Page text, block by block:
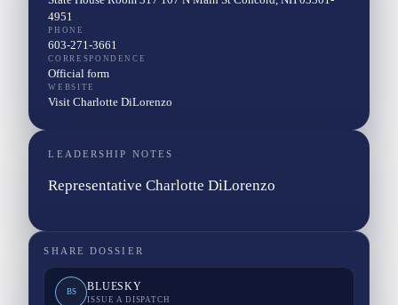
4951
PHONE
603-271-3661
CORRESPONDENCE
Official form
WEBSITE
Visit Charlotte DiLorenzo
LEADERSHIP NOTES
Representative Charlotte DiLorenzo
SHARE DOSSIER
BS BLUESKY
ISSUE A DISPATCH